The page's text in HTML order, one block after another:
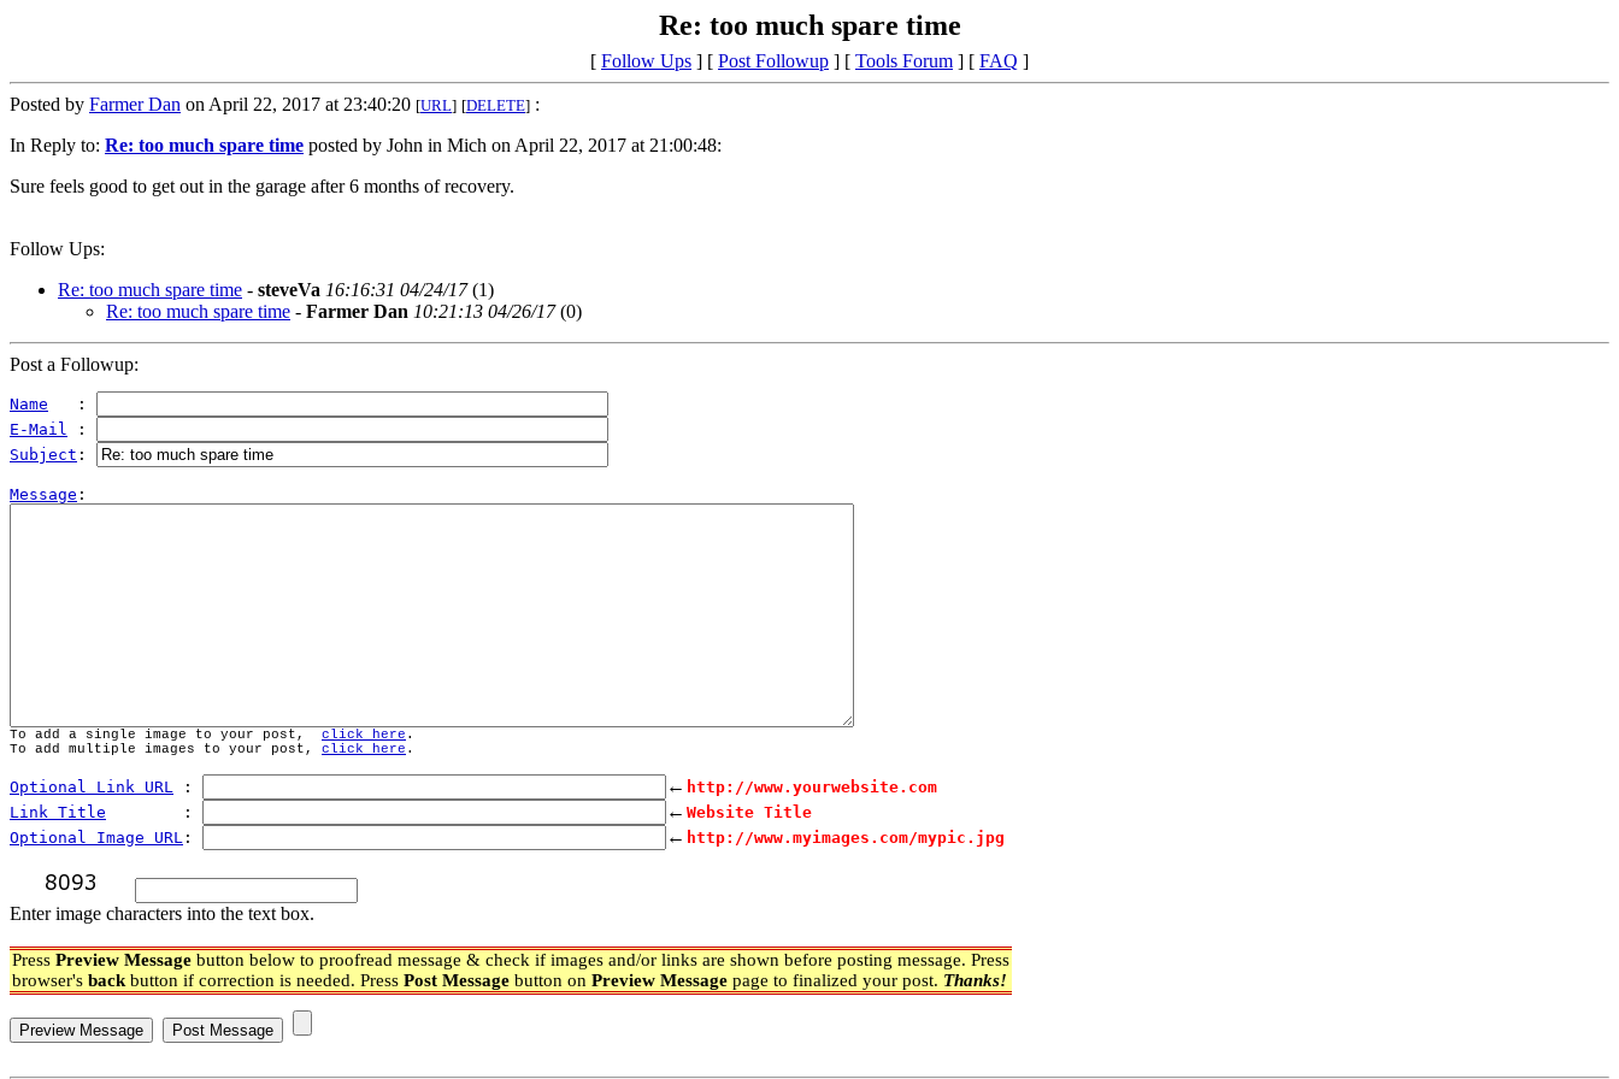
Re: too much spare time
[ Follow Ups ] [ Post Followup ] [ Tools Forum ] [ FAQ ]
Posted by Farmer Dan on April 22, 2017 at 23:40:20 [URL] [DELETE] :
In Reply to: Re: too much spare time posted by John in Mich on April 22, 2017 at 21:00:48:
Sure feels good to get out in the garage after 6 months of recovery.
Follow Ups:
Re: too much spare time - steveVa 16:16:31 04/24/17(1)
Re: too much spare time - Farmer Dan 10:21:13 04/26/17(0)
Post a Followup:
Name
   :
E-Mail :
Subject :
Message
To add a single image to your post, click here .
To add multiple images to your post, click here .
Optional Link URL : ← http://www.yourwebsite.com
Link Title
        :
← Website Title
Optional Image URL : ← http://www.myimages.com/mypic.jpg
Enter image characters into the text box.
Press Preview Message button below to proofread message & check if images and/or links are shown before posting message. Press
browser's back button if correction is needed. Press Post Message button on Preview Message page to finalized your post. Thanks!